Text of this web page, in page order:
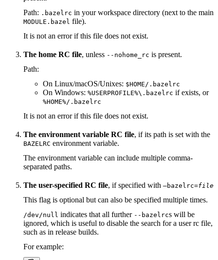
Path: .bazelrc in your workspace directory (next to the main
MODULE.bazel file).
It is not an error if this file does not exist.
The home RC file, unless --nohome_rc is present.
Path:
On Linux/macOS/Unixes: $HOME/.bazelrc
On Windows: %USERPROFILE%\.bazelrc if exists, or
%HOME%/.bazelrc
It is not an error if this file does not exist.
The environment variable RC file, if its path is set with the
BAZELRC environment variable.
The environment variable can include multiple comma-
separated paths.
The user-specified RC file, if specified with —bazelrc=file
This flag is optional but can also be specified multiple times.
/dev/null indicates that all further --bazelrcs will be
ignored, which is useful to disable the search for a user rc file,
such as in release builds.
For example: